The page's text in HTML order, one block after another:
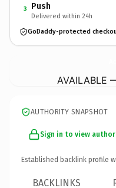
3 Push
Delivered within 24h
GoDaddy-protected
AVAILABLE
AUTHORITY SNAPSHOT
Sign in to view
Established backlink profile
BACKLINKS